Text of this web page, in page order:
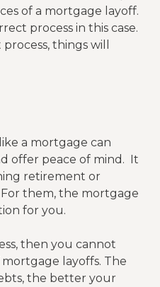
of a mortgage layoff.
process in this case.
things will
a mortgage can
offer peace of mind. It
retirement or
them, the mortgage
for you.
then you cannot
layoffs. The
the better your